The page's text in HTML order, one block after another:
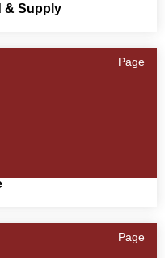
& Supply
Page
Page